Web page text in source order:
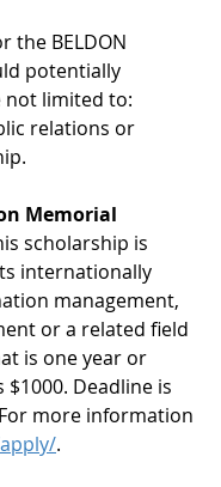
the BELDON
potentially
not limited to:
relations or
Memorial
scholarship is
internationally
management,
or a related field
is one year or
$1000. Deadline is
more information
.